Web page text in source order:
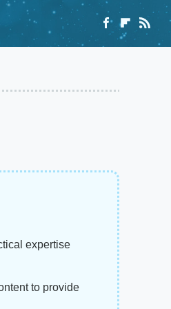
expertise
to provide